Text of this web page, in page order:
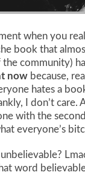
when you
book that
community)
now because,
hates a
I don’t care.
with the
everyone’s
unbelievable?
word